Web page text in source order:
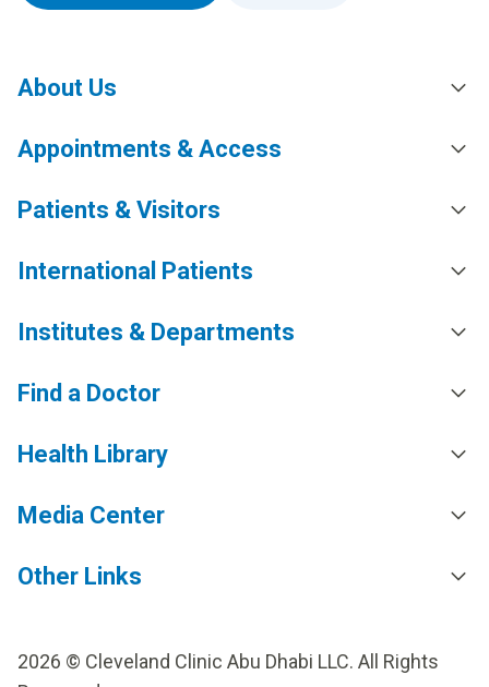
About Us
Appointments & Access
Patients & Visitors
International Patients
Institutes & Departments
Find a Doctor
Health Library
Media Center
Other Links
2026 © Cleveland Clinic Abu Dhabi LLC. All Rights